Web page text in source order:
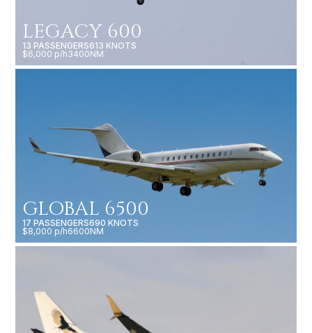
LEGACY 600
13 PASSENGERS613 KNOTS
$6,000 p/h3400NM
GLOBAL 6500
17 PASSENGERS690 KNOTS
$8,000 p/h6600NM